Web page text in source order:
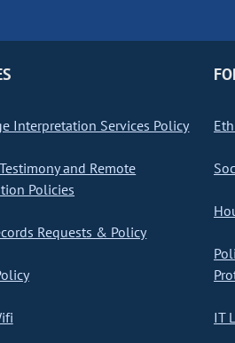
Interpretation Services Policy
and Remote
Policies
Requests & Policy
IT